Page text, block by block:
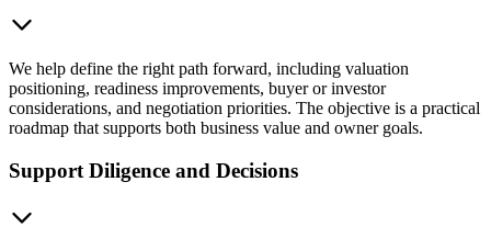
We help define the right path forward, including valuation
positioning, readiness improvements, buyer or investor
considerations, and negotiation priorities. The objective is a practical
roadmap that supports both business value and owner goals.
Support Diligence and Decisions